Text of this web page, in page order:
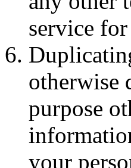
service
otherwise
purpose
your